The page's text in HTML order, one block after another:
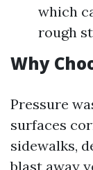
which
rough
Why
Pressure
surfaces
sidewalks,
blast away